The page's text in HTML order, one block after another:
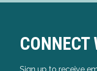
CONNECT